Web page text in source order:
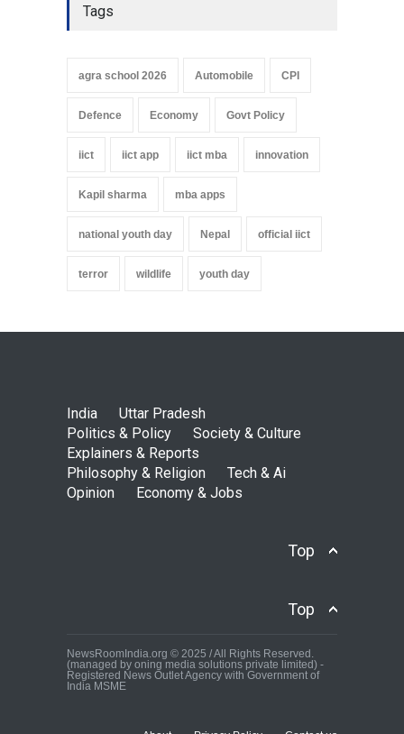
Tags
agra school 2026 Automobile CPI
Defence Economy Govt Policy
iict iict app iict mba innovation
Kapil sharma mba apps
national youth day Nepal official iict
terror wildlife youth day
India
Uttar Pradesh
Politics & Policy
Society & Culture
Explainers & Reports
Philosophy & Religion
Tech & Ai
Opinion
Economy & Jobs
Top
Top
NewsRoomIndia.org © 2025 / All Rights Reserved.
(managed by oning media solutions private limited) -
Registered News Outlet Agency with Government of
India MSME